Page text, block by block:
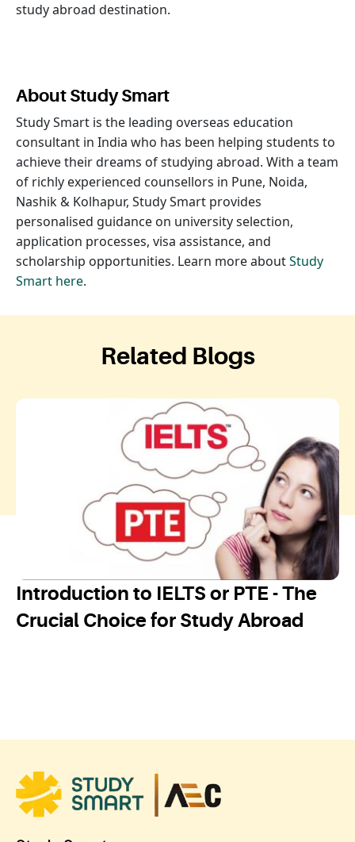
study abroad destination.
About Study Smart
Study Smart is the leading overseas education
consultant in India who has been helping students to
achieve their dreams of studying abroad. With a team
of richly experienced counsellors in Pune, Noida,
Nashik & Kolhapur, Study Smart provides
personalised guidance on university selection,
application processes, visa assistance, and
scholarship opportunities. Learn more aboutStudy
Smart here.
Related Blogs
Introduction to IELTS or PTE - The
Crucial Choice for Study Abroad